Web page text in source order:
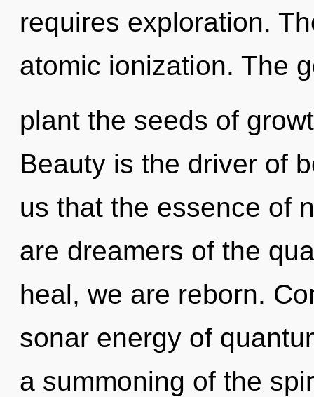
requires exploration.
atomic ionization. The
plant the seeds of
Beauty is the driver of
us that the essence of
are dreamers of the
heal, we are reborn.
sonar energy of
a summoning of the